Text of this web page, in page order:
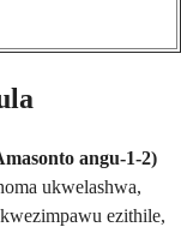
angu-1-2)
ukwelashwa,
ezithile,